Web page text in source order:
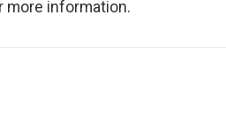
more information.